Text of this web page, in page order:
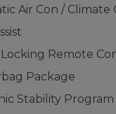
Air Con / Climate
Remote
Package
Stability Program